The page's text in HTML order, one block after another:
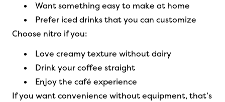
Want something easy to make at home
Prefer iced drinks that you can customize
Choose nitro if you:
Love creamy texture without dairy
Drink your coffee straight
Enjoy the café experience
If you want convenience without equipment, that’s